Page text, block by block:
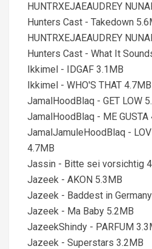
HUNTRXEJAEAUDREY
Hunters Cast - Takedown
HUNTRXEJAEAUDREY
Hunters Cast - What It
Ikkimel - IDGAF 3.1MB
Ikkimel - WHO'S THAT 4.7MB
JamalHoodBlaq - GET LOW
JamalHoodBlaq - ME GUSTA
JamalJamuleHoodBlaq -
4.7MB
Jassin - Bitte sei vorsichtig
Jazeek - AKON 5.3MB
Jazeek - Baddest in
Jazeek - Ma Baby 5.2MB
JazeekShindy - PARFUM
Jazeek - Superstars 3.2MB